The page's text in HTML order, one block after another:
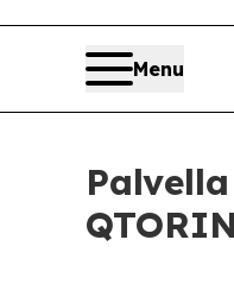
Menu